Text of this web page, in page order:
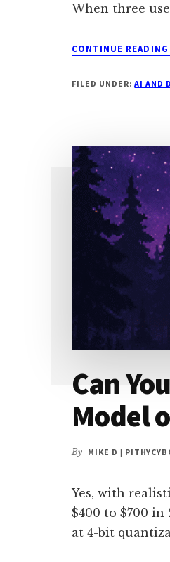
When three
CONTINUE READING
FILED UNDER:AI AND
Can
Model
By MIKE D |
Yes, with
$400 to $700 in
at 4-bit